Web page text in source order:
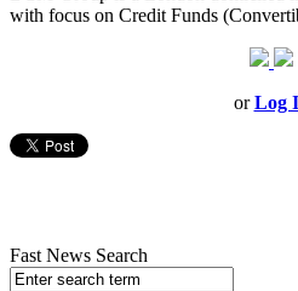
with focus on Credit Funds
orLog
Fast News Search